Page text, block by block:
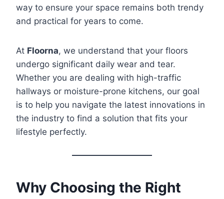
way to ensure your space remains both trendy
and practical for years to come.
At Floorna, we understand that your floors
undergo significant daily wear and tear.
Whether you are dealing with high-traffic
hallways or moisture-prone kitchens, our goal
is to help you navigate the latest innovations in
the industry to find a solution that fits your
lifestyle perfectly.
Why Choosing the Right